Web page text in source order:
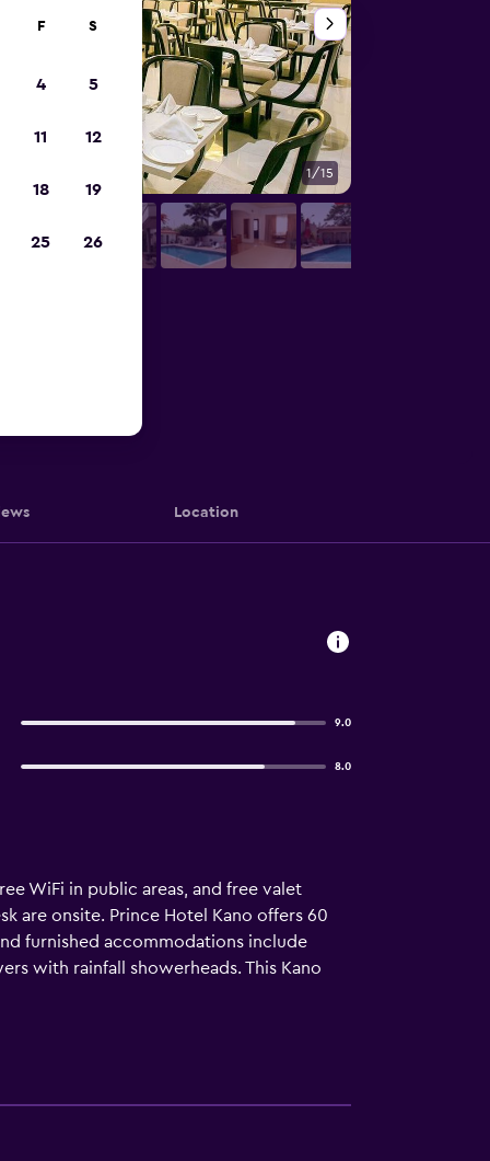
1/15
Location
9.0
8.0
WiFi in public areas, and free valet
are onsite. Prince Hotel Kano offers 60
furnished accommodations include
with rainfall showerheads. This Kano
amenities at the hotel include an
F S
4 5
11 12
18 19
25 26